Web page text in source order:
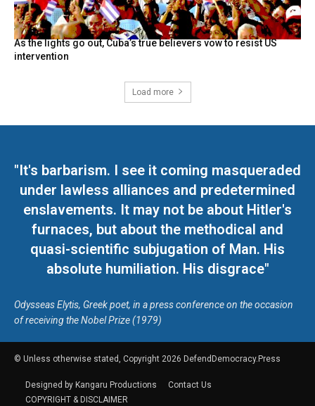
As the lights go out, Cuba’s true believers vow to resist US
intervention
Load more
"It's barbarism. I see it coming masqueraded
under lawless alliances and predetermined
enslavements. It may not be about Hitler's
furnaces, but about the methodical and
quasi-scientific subjugation of Man. His
absolute humiliation. His disgrace"
Odysseas Elytis, Greek poet, in a press conference on the occasion
of receiving the Nobel Prize (1979)
© Unless otherwise stated, Copyright 2026 DefendDemocracy.Press
Designed by Kangaru Productions
Contact Us
COPYRIGHT & DISCLAIMER